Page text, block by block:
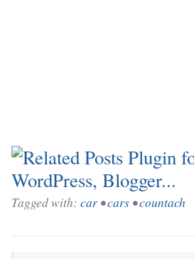
Tagged with: car •cars •countach